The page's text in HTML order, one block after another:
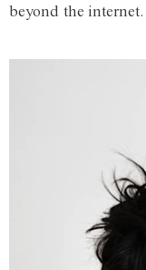
beyond the internet.